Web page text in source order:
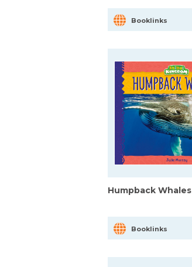
Booklinks
Humpback Whales
Booklinks